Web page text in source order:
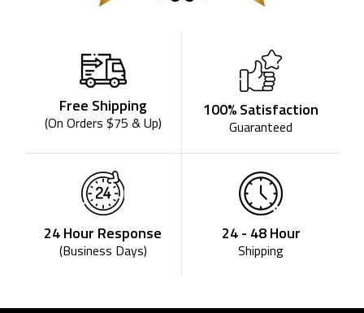
Free Shipping
(On Orders $75 & Up)
100% Satisfaction
Guaranteed
24 Hour Response
(Business Days)
24 - 48 Hour
Shipping